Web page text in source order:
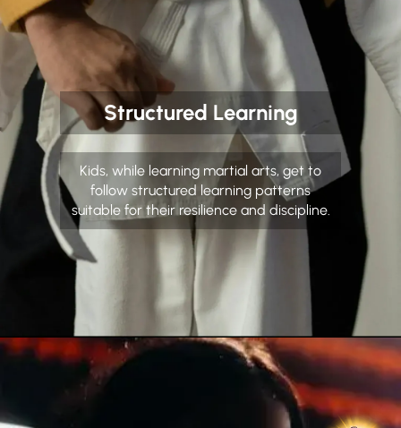
Structured Learning
Kids, while learning martial arts, get to
follow structured learning patterns
suitable for their resilience and discipline.